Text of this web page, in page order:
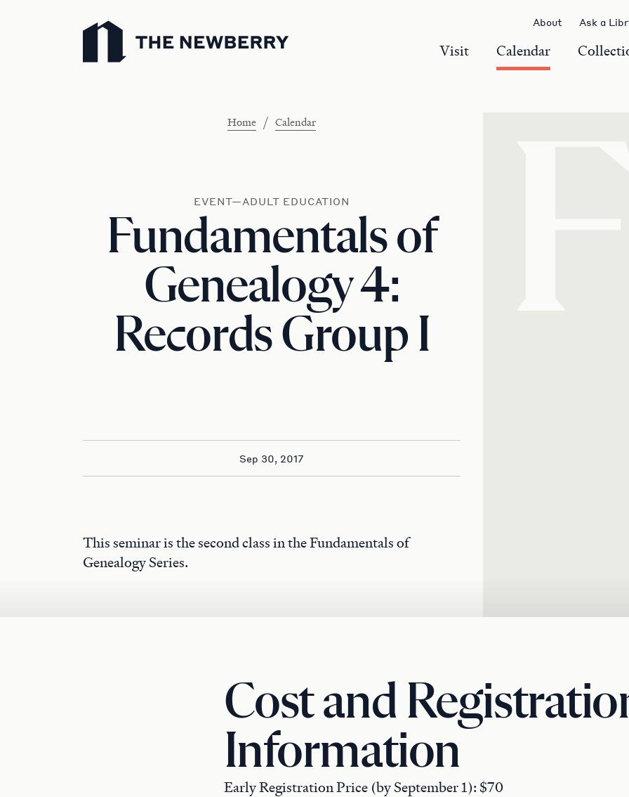
Newberry Library
Visit Calendar
About Ask a
Home / Calendar
EVENT—ADULT EDUCATION
Fundamentals of
Genealogy 4:
Records Group I
Sep 30, 2017
This seminar is the second class in the Fundamentals of
Genealogy Series.
Cost and
Information
Early Registration Price (by September 1): $70